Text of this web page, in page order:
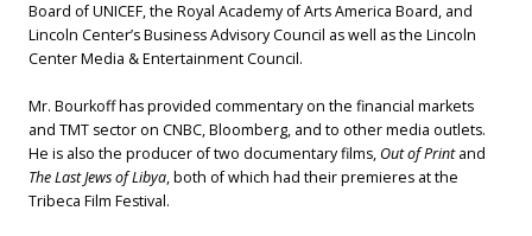
Board of UNICEF, the Royal Academy of Arts America Board, and
Lincoln Center’s Business Advisory Council as well as the Lincoln
Center Media & Entertainment Council.
Mr. Bourkoff has provided commentary on the financial markets
and TMT sector on CNBC, Bloomberg, and to other media outlets.
He is also the producer of two documentary films, Out of Printand
The Last Jews of Libya, both of which had their premieres at the
Tribeca Film Festival.